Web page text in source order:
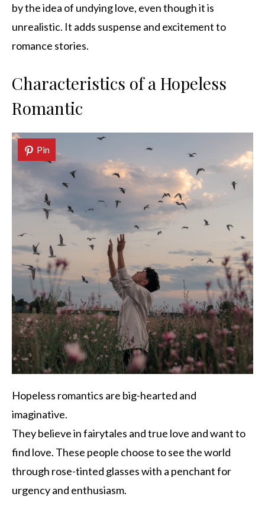
by the idea of undying love, even though it is
unrealistic. It adds suspense and excitement to
romance stories.
Characteristics of a Hopeless
Romantic
Pin
Hopeless romantics are big-hearted and
imaginative.
They believe in fairytales and true love and want to
find love. These people choose to see the world
through rose-tinted glasses with a penchant for
urgency and enthusiasm.